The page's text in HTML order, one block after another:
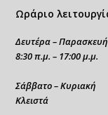
Ωράριο
Δευτέρα – Παρασκευή
8:30 π.μ. – 17:00 μ.μ.
Σάββατο – Κυριακή
Κλειστά